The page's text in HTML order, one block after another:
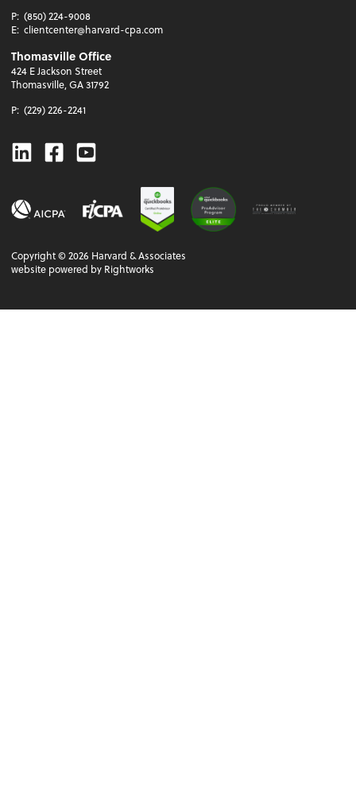
P: (850) 224-9008
E: clientcenter@harvard-cpa.com
Thomasville Office
424 E Jackson Street
Thomasville, GA 31792
P: (229) 226-2241
Linkedin
Facebook
Youtube
Copyright ©2026 Harvard & Associates
website powered by Rightworks